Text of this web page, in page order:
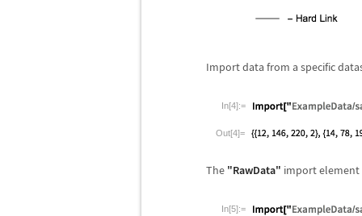
Import data from a specific
In[4]:=
Out[4]=
The "RawData" import
In[5]:=